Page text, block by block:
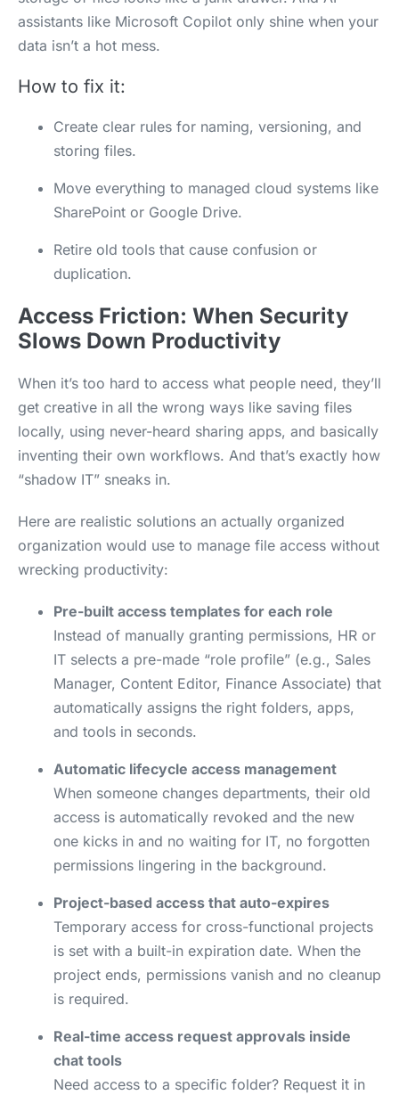
assistants like Microsoft Copilot only shine when your
data isn’t a hot mess.
How to fix it:
Create clear rules for naming, versioning, and
storing files.
Move everything to managed cloud systems like
SharePoint or Google Drive.
Retire old tools that cause confusion or
duplication.
Access Friction: When Security
Slows Down Productivity
When it’s too hard to access what people need, they’ll
get creative in all the wrong ways like saving files
locally, using never-heard sharing apps, and basically
inventing their own workflows. And that’s exactly how
“shadow IT” sneaks in.
Here are realistic solutions an actually organized
organization would use to manage file access without
wrecking productivity:
Pre-built access templates for each role
Instead of manually granting permissions, HR or
IT selects a pre-made “role profile” (e.g., Sales
Manager, Content Editor, Finance Associate) that
automatically assigns the right folders, apps,
and tools in seconds.
Automatic lifecycle access management
When someone changes departments, their old
access is automatically revoked and the new
one kicks in and no waiting for IT, no forgotten
permissions lingering in the background.
Project-based access that auto-expires
Temporary access for cross-functional projects
is set with a built-in expiration date. When the
project ends, permissions vanish and no cleanup
is required.
Real-time access request approvals inside
chat tools
Need access to a specific folder? Request it in